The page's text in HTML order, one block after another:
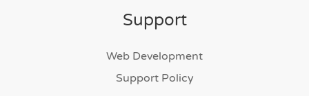
Support
Web Development
Support Policy